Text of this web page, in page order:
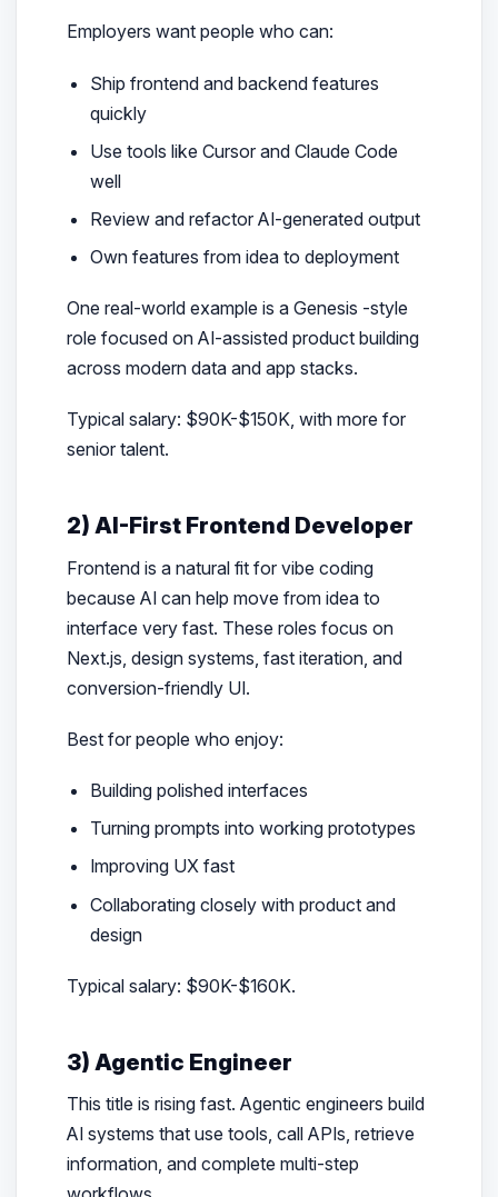
Employers want people who can:
Ship frontend and backend features
quickly
Use tools like Cursor and Claude Code
well
Review and refactor AI-generated output
Own features from idea to deployment
One real-world example is a Genesis -style
role focused on AI-assisted product building
across modern data and app stacks.
Typical salary: $90K-$150K, with more for
senior talent.
2) AI-First Frontend Developer
Frontend is a natural fit for vibe coding
because AI can help move from idea to
interface very fast. These roles focus on
Next.js, design systems, fast iteration, and
conversion-friendly UI.
Best for people who enjoy:
Building polished interfaces
Turning prompts into working prototypes
Improving UX fast
Collaborating closely with product and
design
Typical salary: $90K-$160K.
3) Agentic Engineer
This title is rising fast. Agentic engineers build
AI systems that use tools, call APIs, retrieve
information, and complete multi-step